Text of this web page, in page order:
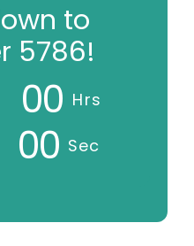
to
5786!
00 Hrs
00 Sec